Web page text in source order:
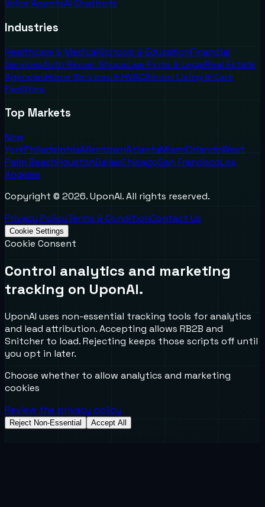
Voice AgentsAI Chatbots
Industries
Healthcare & MedicalSchools & EducationFinancial
ServicesAuto Repair ShopsLaw Firms & LegalReal Estate
AgenciesHome Services & HVACSenior Living & Care
Facilities
Top Markets
New
YorkPhiladelphiaAllentownAtlantaMiamiOrlandoWest
Palm BeachHoustonDallasChicagoSan FranciscoLos
Angeles
Copyright © 2026. UponAI. All rights reserved.
Privacy PolicyTerms & ConditionContact Us
Cookie Settings
Cookie Consent
Control analytics and marketing
tracking on UponAI.
UponAI uses non-essential tracking tools for analytics
and lead attribution. Accepting allows RB2B and
Snitcher to load. Rejecting keeps those scripts off until
you opt in later.
Choose whether to allow analytics and marketing
cookies
Review the privacy policy
Reject Non-Essential Accept All